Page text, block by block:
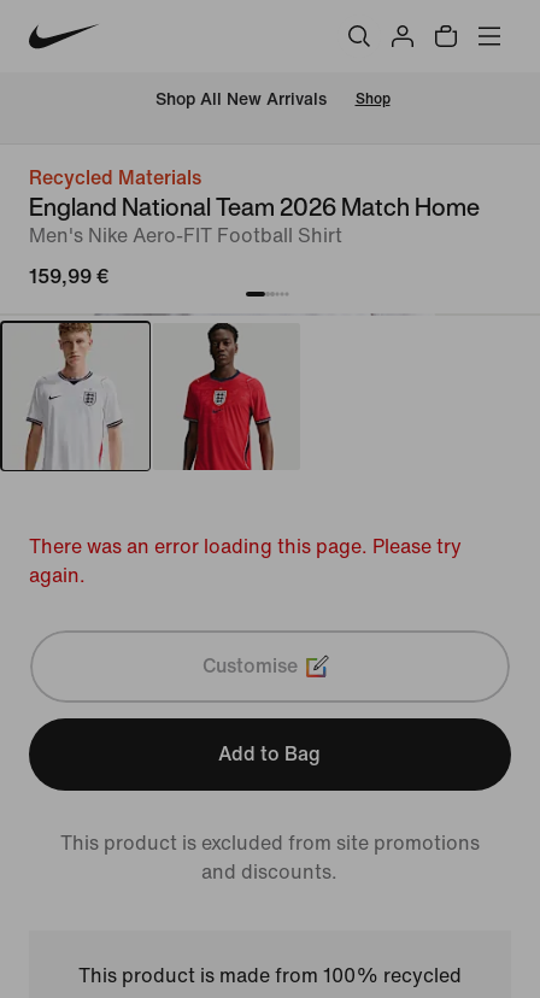
Shop All New Arrivals Shop
Recycled Materials
England National Team 2026 Match Home
Men's Nike Aero-FIT Football Shirt
159,99 €
There was an error loading this page. Please try
again.
Customise
Add to Bag
This product is excluded from site promotions
and discounts.
This product is made from 100% recycled